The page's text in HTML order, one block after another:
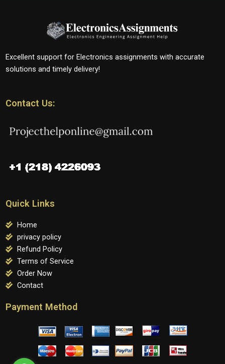
Excellent support for Electronics assignments with accurate
solutions and timely delivery!
Contact Us:
Quick Links
Home
privacy policy
Refund Policy
Terms of Service
Order Now
Contact
Payment Method